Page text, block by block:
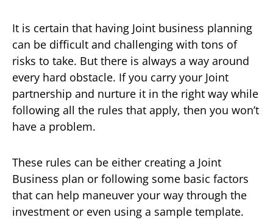
It is certain that having Joint business planning
can be difficult and challenging with tons of
risks to take. But there is always a way around
every hard obstacle. If you carry your Joint
partnership and nurture it in the right way while
following all the rules that apply, then you won’t
have a problem.
These rules can be either creating a Joint
Business plan or following some basic factors
that can help maneuver your way through the
investment or even using a sample template.